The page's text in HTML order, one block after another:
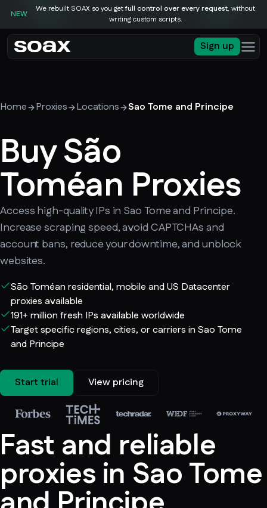
NEW
We rebuilt SOAX so you getfull control over every request, without
writing custom scripts.
Sign up
Home Proxies Locations Sao Tome and Principe
Buy São
Toméan Proxies
Access high-quality IPs in Sao Tome and Principe.
Increase scraping speed, avoid CAPTCHAs and
account bans, reduce your downtime, and unblock
websites.
São Toméan residential, mobile and US Datacenter
proxies available
191+ million fresh IPs available worldwide
Target specific regions, cities, or carriers in Sao Tome
and Principe
Start trial View pricing
Fast and reliable
proxies in Sao Tome